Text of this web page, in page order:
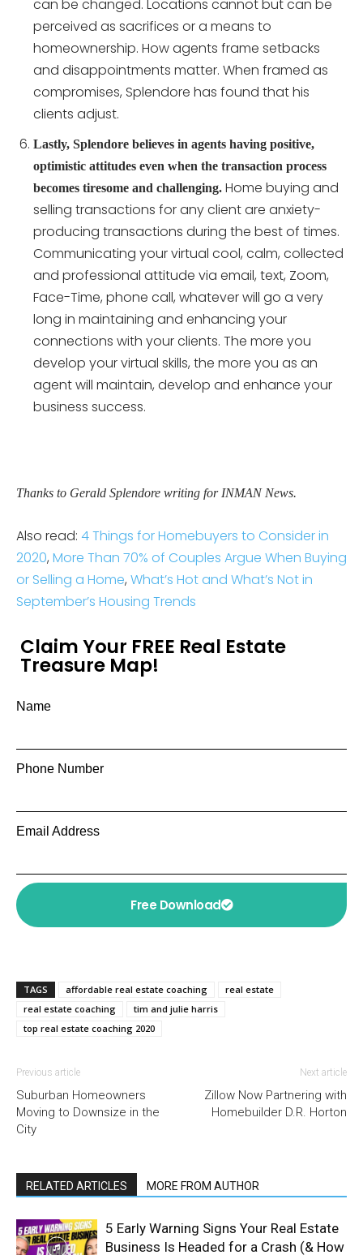
can be changed. Locations cannot but can be
perceived as sacrifices or a means to
homeownership. How agents frame setbacks
and disappointments matter. When framed as
compromises, Splendore has found that his
clients adjust.
Lastly, Splendore believes in agents having positive,
optimistic attitudes even when the transaction process
becomes tiresome and challenging. Home buying and
selling transactions for any client are anxiety-
producing transactions during the best of times.
Communicating your virtual cool, calm, collected
and professional attitude via email, text, Zoom,
Face-Time, phone call, whatever will go a very
long in maintaining and enhancing your
connections with your clients. The more you
develop your virtual skills, the more you as an
agent will maintain, develop and enhance your
business success.
Thanks to Gerald Splendore writing for INMAN News.
Also read: 4 Things for Homebuyers to Consider in
2020, More Than 70% of Couples Argue When Buying
or Selling a Home, What’s Hot and What’s Not in
September’s Housing Trends
Claim Your FREE Real Estate
Treasure Map!
Name
Phone Number
Email Address
Free Download
TAGS affordable real estate coaching
real estate
real estate coaching
tim and julie harris
top real estate coaching 2020
Previous article
Suburban Homeowners
Moving to Downsize in the
City
Next article
Zillow Now Partnering with
Homebuilder D.R. Horton
RELATED ARTICLES MORE FROM AUTHOR
5 Early Warning Signs Your Real Estate
Business Is Headed for a Crash (& How